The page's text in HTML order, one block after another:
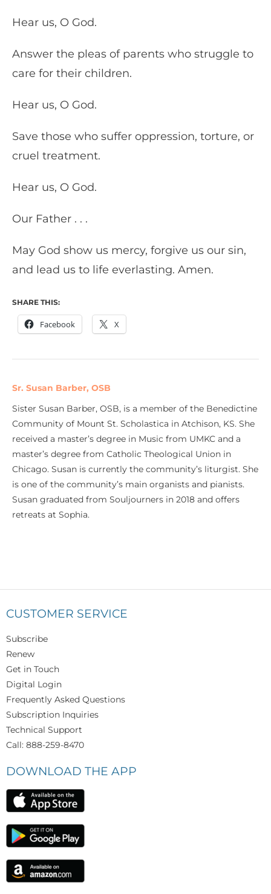
Hear us, O God.
Answer the pleas of parents who struggle to
care for their children.
Hear us, O God.
Save those who suffer oppression, torture, or
cruel treatment.
Hear us, O God.
Our Father . . .
May God show us mercy, forgive us our sin,
and lead us to life everlasting. Amen.
SHARE THIS:
Facebook X
Sr. Susan Barber, OSB
Sister Susan Barber, OSB, is a member of the Benedictine
Community of Mount St. Scholastica in Atchison, KS. She
received a master’s degree in Music from UMKC and a
master’s degree from Catholic Theological Union in
Chicago. Susan is currently the community’s liturgist. She
is one of the community’s main organists and pianists.
Susan graduated from Souljourners in 2018 and offers
retreats at Sophia.
CUSTOMER SERVICE
Subscribe
Renew
Get in Touch
Digital Login
Frequently Asked Questions
Subscription Inquiries
Technical Support
Call: 888-259-8470
DOWNLOAD THE APP